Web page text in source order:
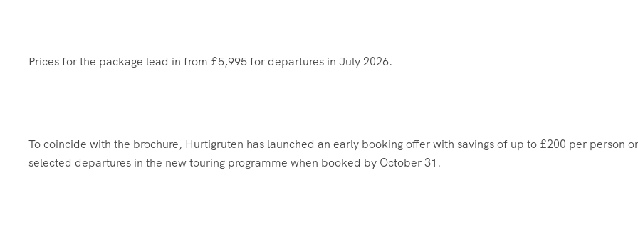
Prices for the package lead in from £5,995 for departures in July 2026.
To coincide with the brochure, Hurtigruten has launched an early booking offer with savings of up to £200 per person
selected departures in the new touring programme when booked by October 31.